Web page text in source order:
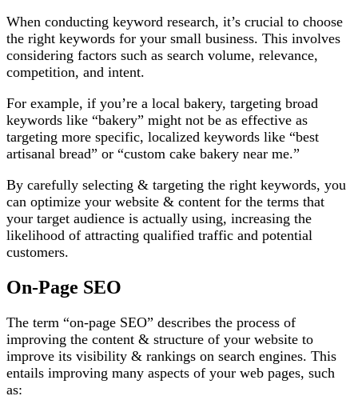
When conducting keyword research, it’s crucial to choose
the right keywords for your small business. This involves
considering factors such as search volume, relevance,
competition, and intent.
For example, if you’re a local bakery, targeting broad
keywords like “bakery” might not be as effective as
targeting more specific, localized keywords like “best
artisanal bread” or “custom cake bakery near me.”
By carefully selecting & targeting the right keywords, you
can optimize your website & content for the terms that
your target audience is actually using, increasing the
likelihood of attracting qualified traffic and potential
customers.
On-Page SEO
The term “on-page SEO” describes the process of
improving the content & structure of your website to
improve its visibility & rankings on search engines. This
entails improving many aspects of your web pages, such
as: